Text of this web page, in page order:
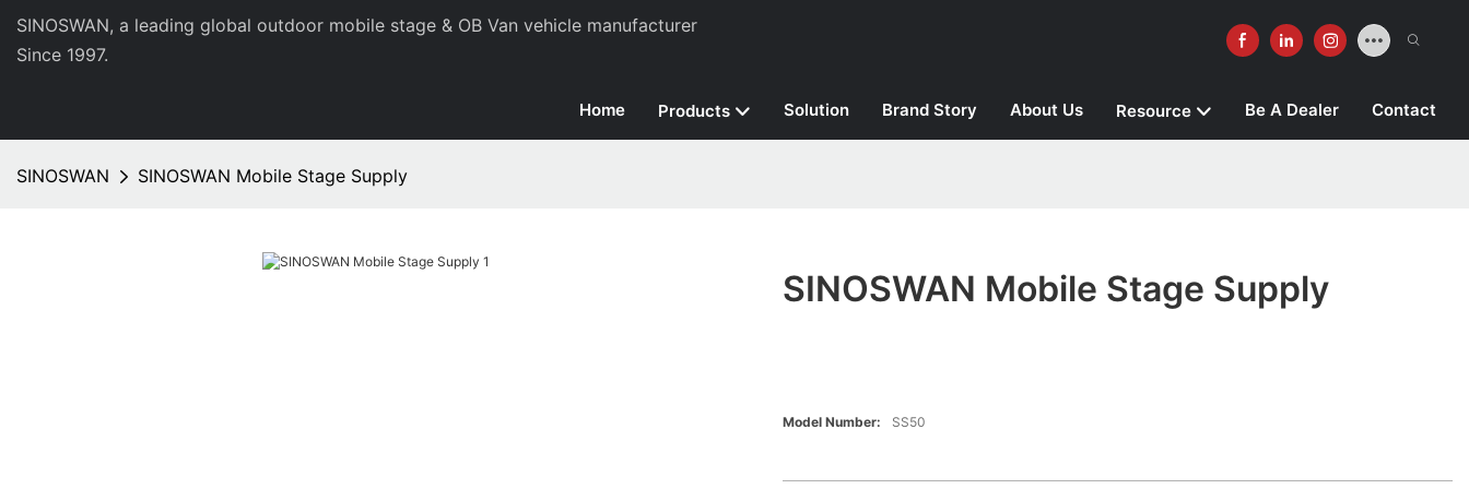
SINOSWAN, a leading global outdoor mobile stage & OB Van vehicle manufacturer
Since 1997.
Home Products Solution Brand Story About Us Resource Be A Dealer Contact
SINOSWAN SINOSWAN Mobile Stage Supply
SINOSWAN Mobile Stage Supply
Model Number: SS50